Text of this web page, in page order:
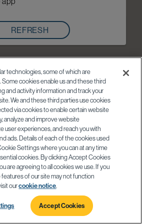
REFRESH
technologies, some of which are
cookies enable us and these third
and activity information and track your
We and these third parties use cookies
via cookies to enable certain website
analyze and improve website
user experiences, and reach you with
ads. Details of each of the cookies used
Settings where you can at any time
cookies. By clicking Accept Cookies
are agreeing to all cookies we use. If you
of our site may not function
ourcookie notice
Accept Cookies